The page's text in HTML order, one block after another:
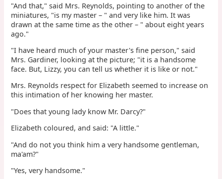
"And that," said Mrs. Reynolds, pointing to another of the
miniatures, "is my master – " and very like him. It was
drawn at the same time as the other – " about eight years
ago."
"I have heard much of your master's fine person," said
Mrs. Gardiner, looking at the picture; "it is a handsome
face. But, Lizzy, you can tell us whether it is like or not."
Mrs. Reynolds respect for Elizabeth seemed to increase on
this intimation of her knowing her master.
"Does that young lady know Mr. Darcy?"
Elizabeth coloured, and said: "A little."
"And do not you think him a very handsome gentleman,
ma'am?"
"Yes, very handsome."